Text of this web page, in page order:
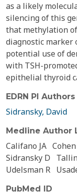
as a likely
silencing of this
that methylation
diagnostic marker
potential use of
with TSH-
epithelial thyroid
EDRN PI Authors
Sidransky, David
Medline Author
Califano JA Cohen
Sidransky D
Udelsman R
PubMed ID